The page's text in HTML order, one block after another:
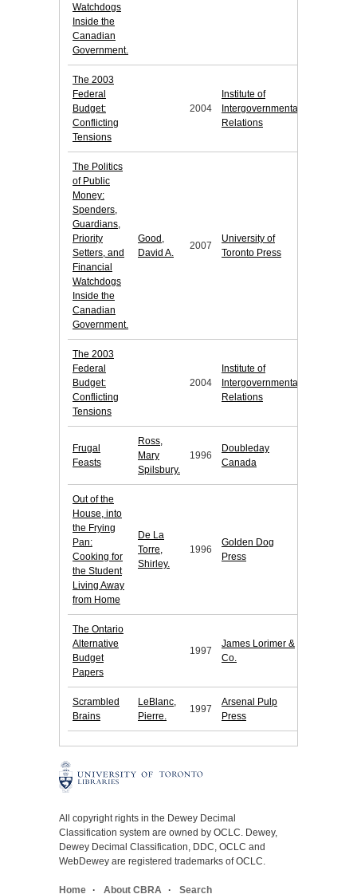
Watchdogs
Inside the
Canadian
Government.
The 2003
Federal
Budget:
Conflicting
Tensions
2004
Institute of
Intergovernmental
Relations
The Politics
of Public
Money:
Spenders,
Guardians,
Priority
Setters, and
Financial
Watchdogs
Inside the
Canadian
Government.
Good,
David A.
2007
University of
Toronto Press
The 2003
Federal
Budget:
Conflicting
Tensions
2004
Institute of
Intergovernmental
Relations
Frugal
Feasts
Ross,
Mary
Spilsbury.
1996
Doubleday
Canada
Out of the
House, into
the Frying
Pan:
Cooking for
the Student
Living Away
from Home
De La
Torre,
Shirley.
1996
Golden Dog
Press
The Ontario
Alternative
Budget
Papers
1997
James Lorimer &
Co.
Scrambled
Brains
LeBlanc,
Pierre.
1997
Arsenal Pulp
Press
All copyright rights in the Dewey Decimal
Classification system are owned by OCLC. Dewey,
Dewey Decimal Classification, DDC, OCLC and
WebDewey are registered trademarks of OCLC.
Home About CBRA Search